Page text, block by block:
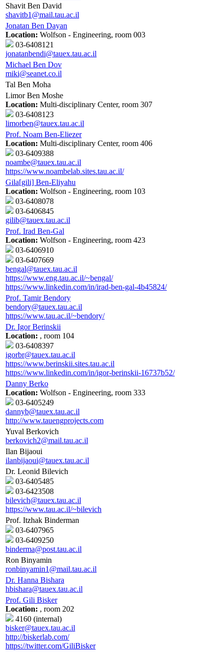
Shavit Ben David
shavitb1@mail.tau.ac.il
Jonatan Ben Dayan
Location: Wolfson - Engineering, room 003
03-6408121
jonatanbendi@tauex.tau.ac.il
Michael Ben Dov
miki@seanet.co.il
Tal Ben Moha
Limor Ben Moshe
Location: Multi-disciplinary Center, room 307
03-6408123
limorben@tauex.tau.ac.il
Prof. Noam Ben-Eliezer
Location: Multi-disciplinary Center, room 406
03-6409388
noambe@tauex.tau.ac.il
https://www.noambelab.sites.tau.ac.il/
Gila[gili] Ben-Eliyahu
Location: Wolfson - Engineering, room 103
03-6408078
03-6406845
gilib@tauex.tau.ac.il
Prof. Irad Ben-Gal
Location: Wolfson - Engineering, room 423
03-6406910
03-6407669
bengal@tauex.tau.ac.il
https://www.eng.tau.ac.il/~bengal/
https://www.linkedin.com/in/irad-ben-gal-4b45824/
Prof. Tamir Bendory
bendory@tauex.tau.ac.il
https://www.tau.ac.il/~bendory/
Dr. Igor Berinskii
Location: , room 104
03-6408397
igorbr@tauex.tau.ac.il
https://www.berinskii.sites.tau.ac.il
https://www.linkedin.com/in/igor-berinskii-16737b52/
Danny Berko
Location: Wolfson - Engineering, room 333
03-6405249
dannyb@tauex.tau.ac.il
http://www.tauengprojects.com
Yuval Berkovich
berkovich2@mail.tau.ac.il
Ilan Bijaoui
ilanbijaoui@tauex.tau.ac.il
Dr. Leonid Bilevich
03-6405485
03-6423508
bilevich@tauex.tau.ac.il
https://www.tau.ac.il/~bilevich
Prof. Itzhak Binderman
03-6407965
03-6409250
binderma@post.tau.ac.il
Ron Binyamin
ronbinyamin1@mail.tau.ac.il
Dr. Hanna Bishara
hbishara@tauex.tau.ac.il
Prof. Gili Bisker
Location: , room 202
4160 (internal)
bisker@tauex.tau.ac.il
http://biskerlab.com/
https://twitter.com/GiliBisker